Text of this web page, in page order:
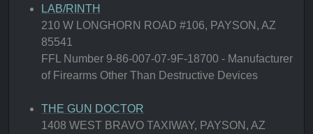
LAB/RINTH
210 W LONGHORN ROAD #106, PAYSON, AZ
85541
FFL Number 9-86-007-07-9F-18700 - Manufacturer
of Firearms Other Than Destructive Devices
THE GUN DOCTOR
1408 WEST BRAVO TAXIWAY, PAYSON, AZ